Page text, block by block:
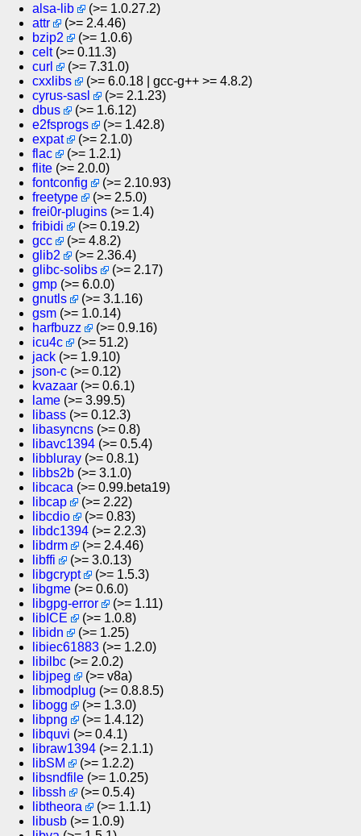
alsa-lib
(>= 1.0.27.2)
attr
(>= 2.4.46)
bzip2
(>= 1.0.6)
celt(>= 0.11.3)
curl
(>= 7.31.0)
cxxlibs
(>= 6.0.18 | gcc-g++ >= 4.8.2)
cyrus-sasl
(>= 2.1.23)
dbus
(>= 1.6.12)
e2fsprogs
(>= 1.42.8)
expat
(>= 2.1.0)
flac
(>= 1.2.1)
flite (>= 2.0.0)
fontconfig
(>= 2.10.93)
freetype
(>= 2.5.0)
frei0r-plugins (>= 1.4)
fribidi
(>= 0.19.2)
gcc
(>= 4.8.2)
glib2
(>= 2.36.4)
glibc-solibs
(>= 2.17)
gmp (>= 6.0.0)
gnutls
(>= 3.1.16)
gsm (>= 1.0.14)
harfbuzz
(>= 0.9.16)
icu4c
(>= 51.2)
jack (>= 1.9.10)
json-c (>= 0.12)
kvazaar (>= 0.6.1)
lame (>= 3.99.5)
libass (>= 0.12.3)
libasyncns (>= 0.8)
libavc1394 (>= 0.5.4)
libbluray (>= 0.8.1)
libbs2b (>= 3.1.0)
libcaca (>= 0.99.beta19)
libcap
(>= 2.22)
libcdio
(>= 0.83)
libdc1394 (>= 2.2.3)
libdrm
(>= 2.4.46)
libffi
(>= 3.0.13)
libgcrypt
(>= 1.5.3)
libgme (>= 0.6.0)
libgpg-error
(>= 1.11)
libICE
(>= 1.0.8)
libidn
(>= 1.25)
libiec61883 (>= 1.2.0)
libilbc (>= 2.0.2)
libjpeg
(>= v8a)
libmodplug (>= 0.8.8.5)
libogg
(>= 1.3.0)
libpng
(>= 1.4.12)
libquvi (>= 0.4.1)
libraw1394 (>= 2.1.1)
libSM
(>= 1.2.2)
libsndfile (>= 1.0.25)
libssh
(>= 0.5.4)
libtheora
(>= 1.1.1)
libusb (>= 1.0.9)